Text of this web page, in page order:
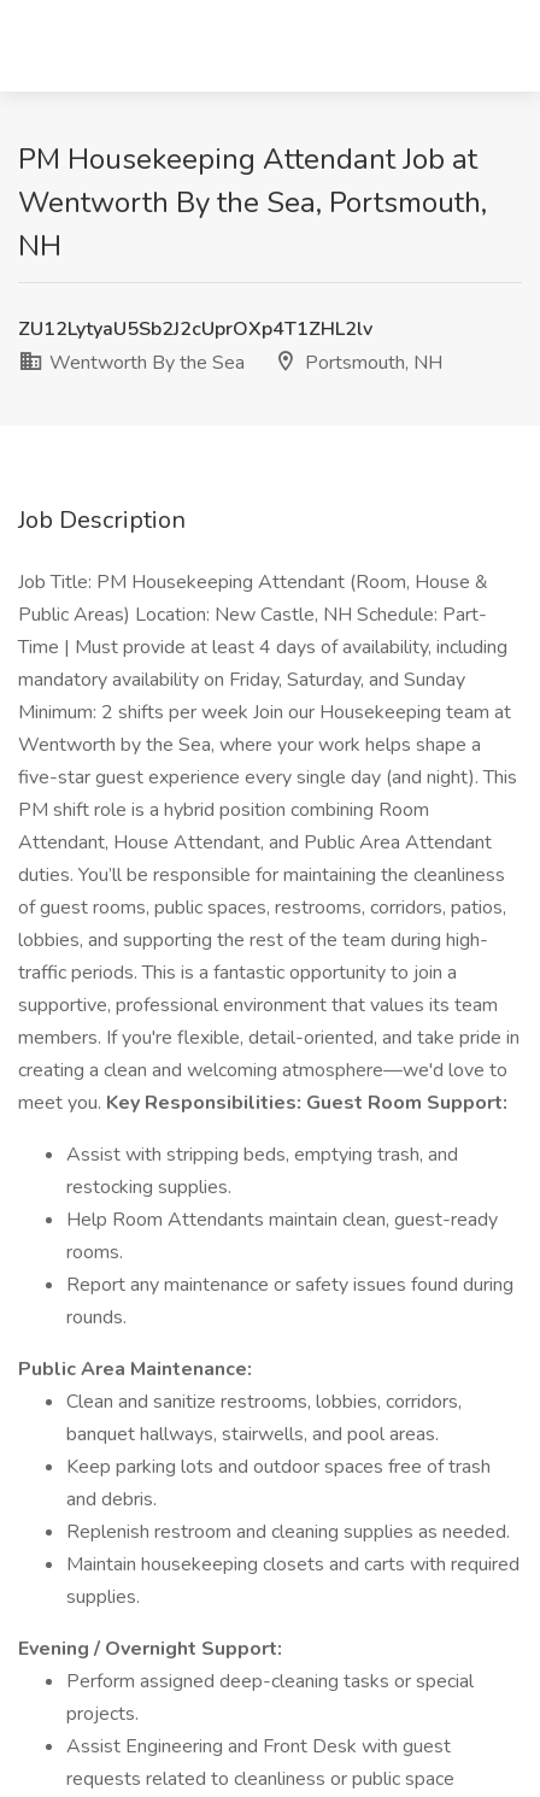
PM Housekeeping Attendant Job at
Wentworth By the Sea, Portsmouth,
NH
ZU12LytyaU5Sb2J2cUprOXp4T1ZHL2lv
Wentworth By the Sea
Portsmouth, NH
Job Description
Job Title: PM Housekeeping Attendant (Room, House &
Public Areas) Location: New Castle, NH Schedule: Part-
Time | Must provide at least 4 days of availability, including
mandatory availability on Friday, Saturday, and Sunday
Minimum: 2 shifts per week Join our Housekeeping team at
Wentworth by the Sea, where your work helps shape a
five-star guest experience every single day (and night). This
PM shift role is a hybrid position combining Room
Attendant, House Attendant, and Public Area Attendant
duties. You’ll be responsible for maintaining the cleanliness
of guest rooms, public spaces, restrooms, corridors, patios,
lobbies, and supporting the rest of the team during high-
traffic periods. This is a fantastic opportunity to join a
supportive, professional environment that values its team
members. If you're flexible, detail-oriented, and take pride in
creating a clean and welcoming atmosphere—we'd love to
meet you. Key Responsibilities: Guest Room Support:
Assist with stripping beds, emptying trash, and
restocking supplies.
Help Room Attendants maintain clean, guest-ready
rooms.
Report any maintenance or safety issues found during
rounds.
Public Area Maintenance:
Clean and sanitize restrooms, lobbies, corridors,
banquet hallways, stairwells, and pool areas.
Keep parking lots and outdoor spaces free of trash
and debris.
Replenish restroom and cleaning supplies as needed.
Maintain housekeeping closets and carts with required
supplies.
Evening / Overnight Support:
Perform assigned deep-cleaning tasks or special
projects.
Assist Engineering and Front Desk with guest
requests related to cleanliness or public space